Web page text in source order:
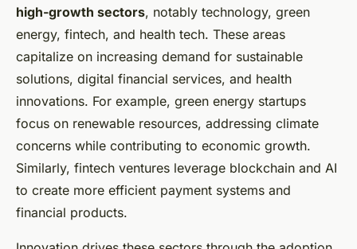
high-growth sectors, notably technology, green
energy, fintech, and health tech. These areas
capitalize on increasing demand for sustainable
solutions, digital financial services, and health
innovations. For example, green energy startups
focus on renewable resources, addressing climate
concerns while contributing to economic growth.
Similarly, fintech ventures leverage blockchain and AI
to create more efficient payment systems and
financial products.